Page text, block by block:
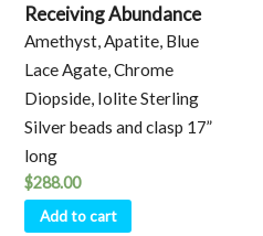
Receiving Abundance
Amethyst, Apatite, Blue
Lace Agate, Chrome
Diopside, Iolite Sterling
Silver beads and clasp 17”
long
$288.00
Add to cart